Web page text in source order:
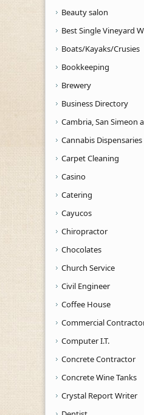
Beauty salon
Best Single Vineyard
Boats/Kayaks/Crusies
Bookkeeping
Brewery
Business Directory
Cambria, San Simeon
Cannabis Dispensaries
Carpet Cleaning
Casino
Catering
Cayucos
Chiropractor
Chocolates
Church Service
Civil Engineer
Coffee House
Commercial
Computer I.T.
Concrete Contractor
Concrete Wine Tanks
Crystal Report Writer